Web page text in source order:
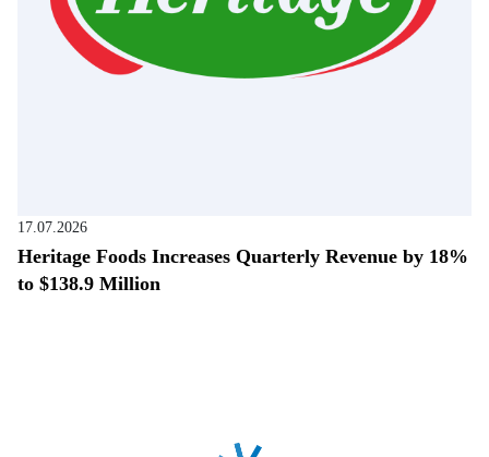
17.07.2026
Heritage Foods Increases Quarterly Revenue by 18%
to $138.9 Million